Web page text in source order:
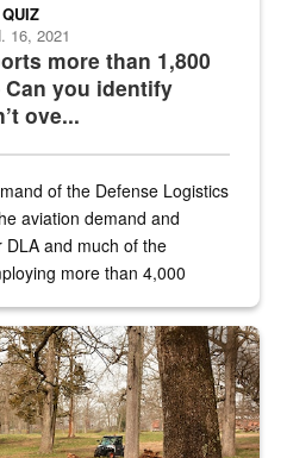
more than 1,800
you identify
ove...
QUIZ
16, 2021
of the Defense Logistics
aviation demand and
and much of the
more than 4,000
wildlife biologist around the elk